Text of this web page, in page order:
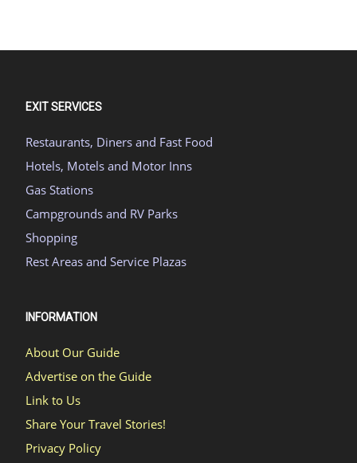
EXIT SERVICES
Restaurants, Diners and Fast Food
Hotels, Motels and Motor Inns
Gas Stations
Campgrounds and RV Parks
Shopping
Rest Areas and Service Plazas
INFORMATION
About Our Guide
Advertise on the Guide
Link to Us
Share Your Travel Stories!
Privacy Policy